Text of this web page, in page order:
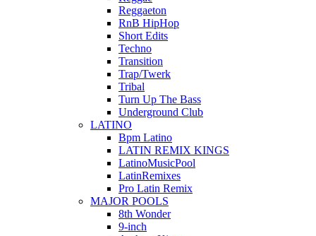
Reggaeton
RnB HipHop
Short Edits
Techno
Transition
Trap/Twerk
Tribal
Turn Up The Bass
Underground Club
LATINO
Bpm Latino
LATIN REMIX KINGS
LatinoMusicPool
LatinRemixes
Pro Latin Remix
MAJOR POOLS
8th Wonder
9-inch